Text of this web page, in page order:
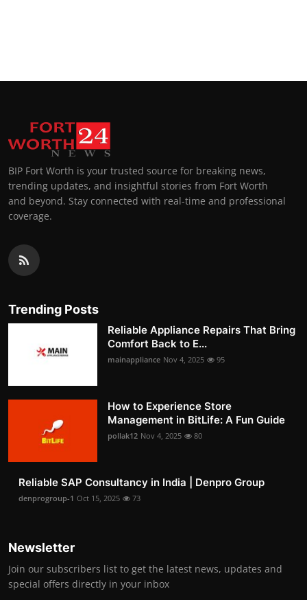
BIP Fort Worth is your trusted source for breaking news,
trending updates, and insightful stories from Fort Worth
and beyond. Stay connected with real-time and professional
coverage.
Trending Posts
Reliable Appliance Repairs That Bring
Comfort Back to E...
mainappliance Nov 4, 2025 95
How to Experience Store
Management in BitLife: A Fun Guide
pollak12 Nov 4, 2025 80
Reliable SAP Consultancy in India | Denpro Group
denprogroup-1 Oct 15, 2025 73
Newsletter
Join our subscribers list to get the latest news, updates and
special offers directly in your inbox